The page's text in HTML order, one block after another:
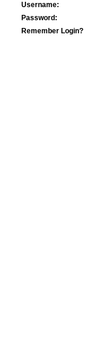
Username:
Password:
Remember Login?